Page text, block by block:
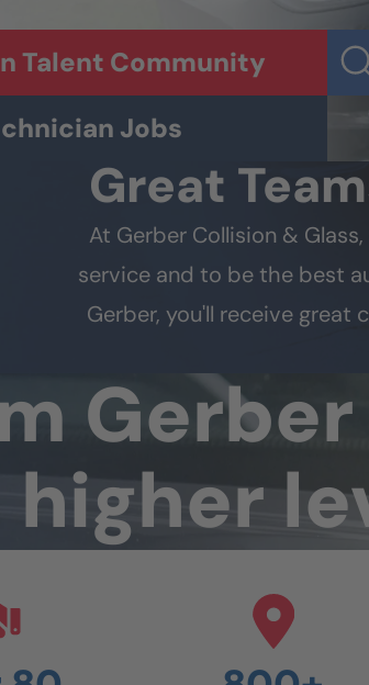
Talent Community
Jobs
Great
At Gerber Collision &
service and to be the best
Gerber, you'll receive
Gerber
higher